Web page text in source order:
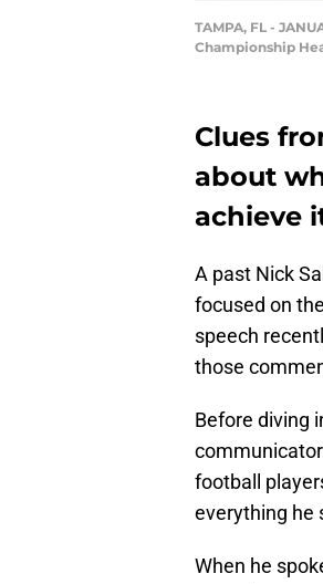
TAMPA, FL -
Championship
Clues
about
achieve
A past Nick
focused on
speech
those
Before diving
football
everything he
When he